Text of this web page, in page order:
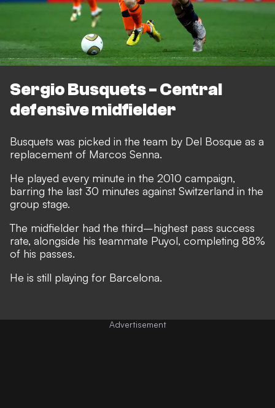
Sergio Busquets - Central
defensive midfielder
Busquets was picked in the team by Del Bosque as a
replacement of Marcos Senna.
He played every minute in the 2010 campaign,
barring the last 30 minutes against Switzerland in the
group stage.
The midfielder had the third–highest pass success
rate, alongside his teammate Puyol, completing 88%
of his passes.
He is still playing for Barcelona.